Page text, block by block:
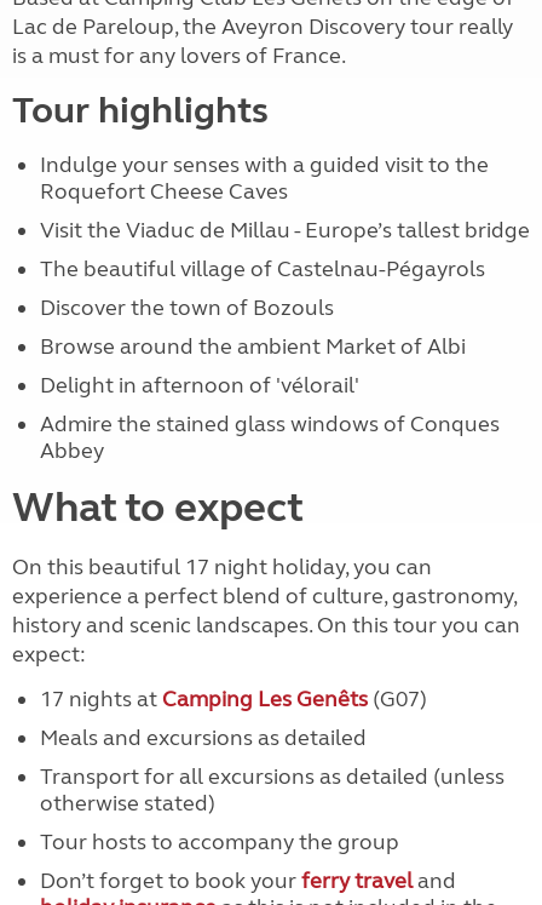
Lac de Pareloup, the Aveyron Discovery tour really
is a must for any lovers of France.
Tour highlights
Indulge your senses with a guided visit to the
Roquefort Cheese Caves
Visit the Viaduc de Millau - Europe’s tallest bridge
The beautiful village of Castelnau-Pégayrols
Discover the town of Bozouls
Browse around the ambient Market of Albi
Delight in afternoon of 'vélorail'
Admire the stained glass windows of Conques
Abbey
What to expect
On this beautiful 17 night holiday, you can
experience a perfect blend of culture, gastronomy,
history and scenic landscapes. On this tour you can
expect:
17 nights at Camping Les Genêts(G07)
Meals and excursions as detailed
Transport for all excursions as detailed (unless
otherwise stated)
Tour hosts to accompany the group
Don’t forget to book yourferry traveland